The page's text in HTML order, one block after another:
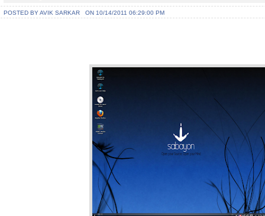
POSTED BY AVIK SARKAR ON 10/14/2011 06:29:00 PM